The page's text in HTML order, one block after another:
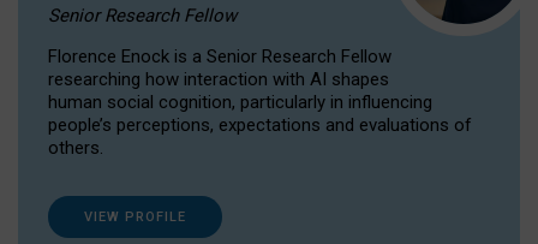
Senior Research Fellow
Florence Enock is a Senior Research Fellow
researching how interaction with AI shapes
human social cognition, particularly in influencing
people’s perceptions, expectations and evaluations of
others.
VIEW PROFILE